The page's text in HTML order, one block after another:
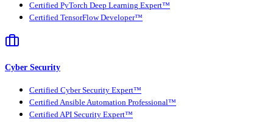
Certified PyTorch Deep Learning Expert™
Certified TensorFlow Developer™
Cyber Security
Certified Cyber Security Expert™
Certified Ansible Automation Professional™
Certified API Security Expert™